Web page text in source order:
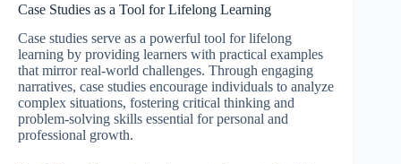
Case Studies as a Tool for Lifelong Learning
Case studies serve as a powerful tool for lifelong
learning by providing learners with practical examples
that mirror real-world challenges. Through engaging
narratives, case studies encourage individuals to analyze
complex situations, fostering critical thinking and
problem-solving skills essential for personal and
professional growth.